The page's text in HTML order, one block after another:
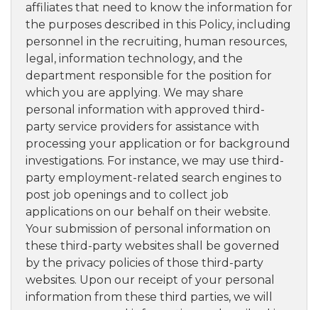
affiliates that need to know the information for
the purposes described in this Policy, including
personnel in the recruiting, human resources,
legal, information technology, and the
department responsible for the position for
which you are applying. We may share
personal information with approved third-
party service providers for assistance with
processing your application or for background
investigations. For instance, we may use third-
party employment-related search engines to
post job openings and to collect job
applications on our behalf on their website.
Your submission of personal information on
these third-party websites shall be governed
by the privacy policies of those third-party
websites. Upon our receipt of your personal
information from these third parties, we will